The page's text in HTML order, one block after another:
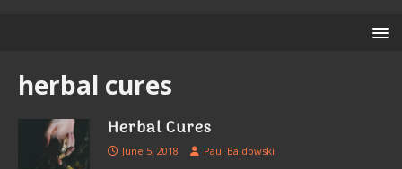
herbal cures
Herbal Cures
June 5, 2018 Paul Baldowski